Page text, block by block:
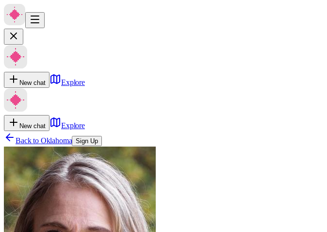
New chat Explore
New chat
Explore
Back to Oklahoma Sign Up